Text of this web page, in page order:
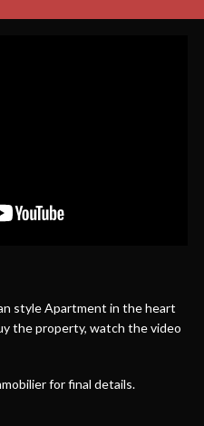
style Apartment in the heart
the property, watch the video
for final details.